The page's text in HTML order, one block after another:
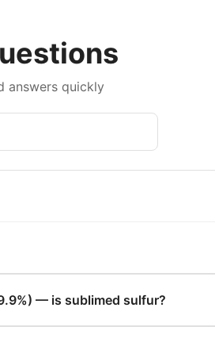
answers quickly
— is sublimed sulfur?